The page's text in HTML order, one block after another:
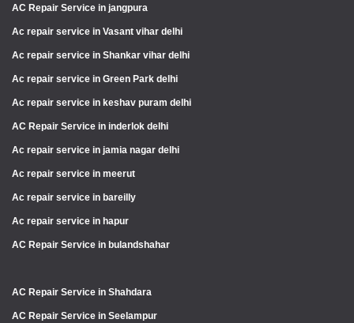
AC Repair Service in jangpura
Ac repair service in Vasant vihar delhi
Ac repair service in Shankar vihar delhi
Ac repair service in Green Park delhi
Ac repair service in keshav puram delhi
AC Repair Service in inderlok delhi
Ac repair service in jamia nagar delhi
Ac repair service in meerut
Ac repair service in bareilly
Ac repair service in hapur
AC Repair Service in bulandshahar
AC Repair Service in Shahdara
AC Repair Service in Seelampur